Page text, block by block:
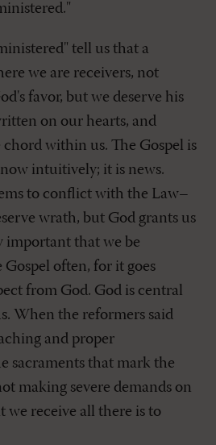
tell us that a
we are receivers, not
favor, but we deserve his
on our hearts, and
chord within us. The Gospel is
intuitively; it is news.
to conflict with the Law–
wrath, but God grants us
important that we be
often, for it goes
from God. God is central
When the reformers said
and proper
sacraments that mark the
making severe demands on
we receive all there is to